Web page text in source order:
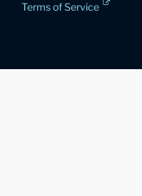
Terms of Service